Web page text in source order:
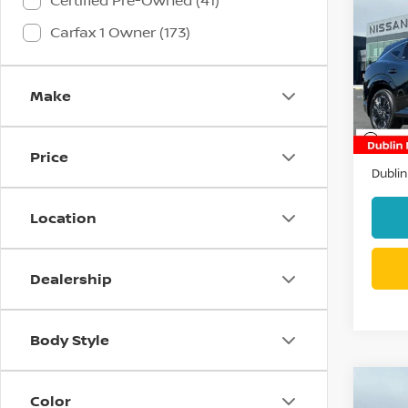
Carfax 1 Owner (173)
Make
Price
Location
Dealership
Body Style
Color
VIN:
Stock: